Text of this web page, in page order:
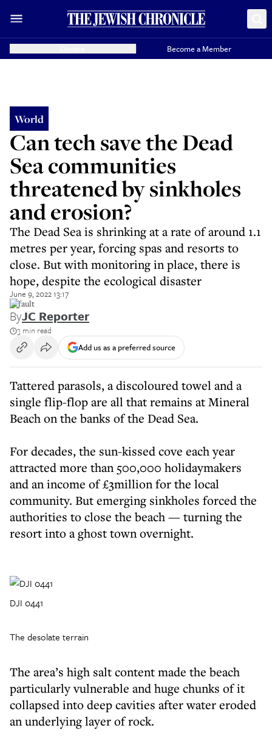
Become a Member
World
Can tech save the Dead
Sea communities
threatened by sinkholes
and erosion?
The Dead Sea is shrinking at a rate of around 1.1
metres per year, forcing spas and resorts to
close. But with monitoring in place, there is
hope, despite the ecological disaster
June 9, 2022 13:17
default
ByJC Reporter
3 min read
Add us as a preferred source
Tattered parasols, a discoloured towel and a
single flip-flop are all that remains at Mineral
Beach on the banks of the Dead Sea.
For decades, the sun-kissed cove each year
attracted more than 500,000 holidaymakers
and an income of £3million for the local
community. But emerging sinkholes forced the
authorities to close the beach — turning the
resort into a ghost town overnight.
DJI 0441
The desolate terrain
The area’s high salt content made the beach
particularly vulnerable and huge chunks of it
collapsed into deep cavities after water eroded
an underlying layer of rock.